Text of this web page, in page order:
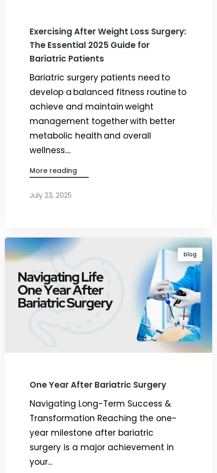
Exercising After Weight Loss Surgery:
The Essential 2025 Guide for
Bariatric Patients
Bariatric surgery patients need to
develop a balanced fitness routine to
achieve and maintain weight
management together with better
metabolic health and overall
wellness....
More reading
July 23, 2025
blog
One Year After Bariatric Surgery
Navigating Long-Term Success &
Transformation Reaching the one-
year milestone after bariatric
surgery is a major achievement in
your...